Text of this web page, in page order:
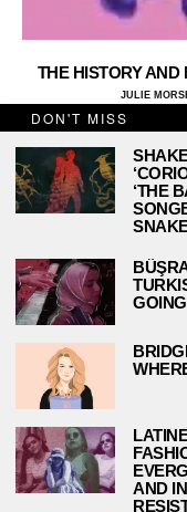
THE HISTORY
JULIE
THE IMPACT OF
EVEN 10
MEREDITH
DON'T MISS
‘THE
GOING
AND